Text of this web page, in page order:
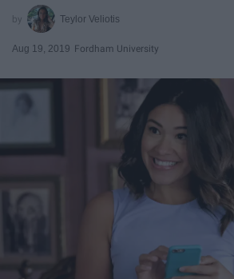
Teylor Veliotis
Aug 19, 2019 Fordham University